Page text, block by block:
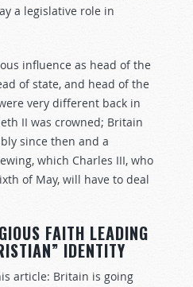
a legislative role in
influence as head of the
of state, and head of the
very different back in
II was crowned; Britain
since then and a
which Charles III, who
of May, will have to deal
FAITH LEADING
IDENTITY
article: Britain is going